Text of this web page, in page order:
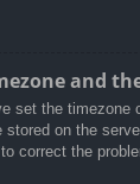
and
set the timezone
stored on the
correct the